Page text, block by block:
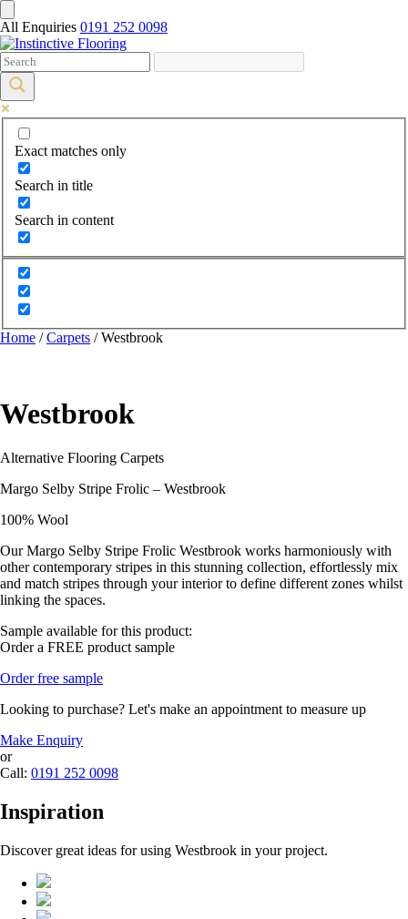
All Enquiries 0191 252 0098
Exact matches only
Search in title
Search in content
Home /Carpets / Westbrook
Westbrook
Alternative Flooring Carpets
Margo Selby Stripe Frolic – Westbrook
100% Wool
Our Margo Selby Stripe Frolic Westbrook works harmoniously with
other contemporary stripes in this stunning collection, effortlessly mix
and match stripes through your interior to define different zones whilst
linking the spaces.
Sample available for this product:
Order a FREE product sample
Order free sample
Looking to purchase? Let's make an appointment to measure up
Make Enquiry
or
Call: 0191 252 0098
Inspiration
Discover great ideas for using Westbrook in your project.